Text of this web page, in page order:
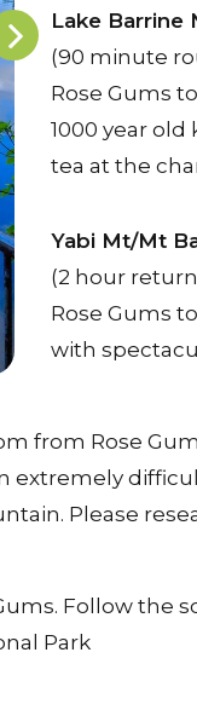
Lake Barrine
(90 minute
Rose Gums
1000 year
tea at the
Yabi Mt/Mt
(2 hour
Rose Gums
with
from Rose
extremely
Please
Follow the
Park